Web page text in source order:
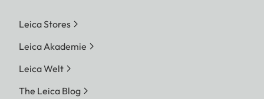
Leica Stores
Leica Akademie
Leica Welt
The Leica Blog